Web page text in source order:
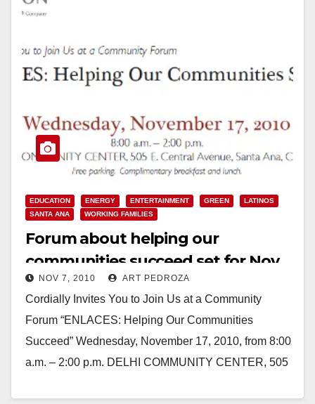
EDUCATION ENERGY ENTERTAINMENT GREEN
LATINOS
SANTA ANA
WORKING FAMILIES
Forum about helping our
communities succeed set for Nov.
17, at the Delhi Center
NOV 7, 2010 ART PEDROZA
Cordially Invites You to Join Us at a Community
Forum “ENLACES: Helping Our Communities
Succeed” Wednesday, November 17, 2010, from 8:00
a.m. – 2:00 p.m. DELHI COMMUNITY CENTER, 505